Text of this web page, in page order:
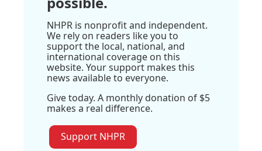
NHPR is nonprofit and independent.
We rely on readers like you to
support the local, national, and
international coverage on this
website. Your support makes this
news available to everyone.
Give today. A monthly donation of $5
makes a real difference.
Support NHPR